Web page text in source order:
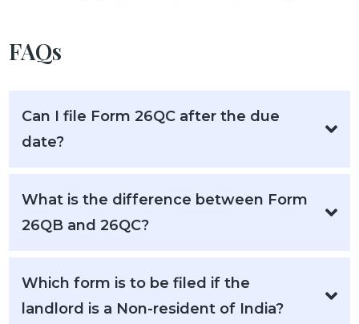
FAQs
Can I file Form 26QC after the due
date?
What is the difference between Form
26QB and 26QC?
Which form is to be filed if the
landlord is a Non-resident of India?